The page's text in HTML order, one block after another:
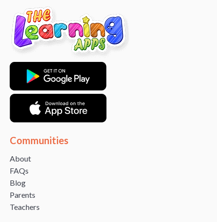
Communities
About
FAQs
Blog
Parents
Teachers